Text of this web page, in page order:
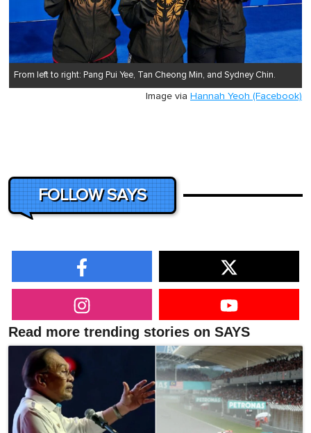
From left to right: Pang Pui Yee, Tan Cheong Min, and Sydney Chin.
Image via Hannah Yeoh (Facebook)
FOLLOW SAYS
Read more trending stories on SAYS